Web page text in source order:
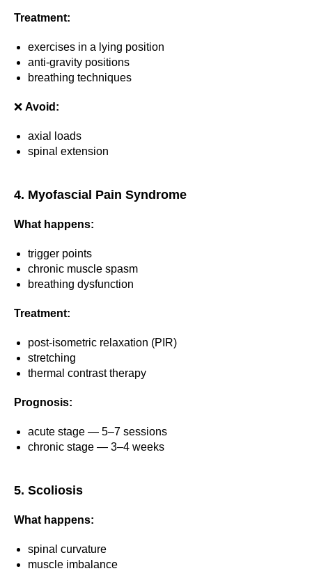
Treatment:
exercises in a lying position
anti-gravity positions
breathing techniques
❌ Avoid:
axial loads
spinal extension
4. Myofascial Pain Syndrome
What happens:
trigger points
chronic muscle spasm
breathing dysfunction
Treatment:
post-isometric relaxation (PIR)
stretching
thermal contrast therapy
Prognosis:
acute stage — 5–7 sessions
chronic stage — 3–4 weeks
5. Scoliosis
What happens:
spinal curvature
muscle imbalance